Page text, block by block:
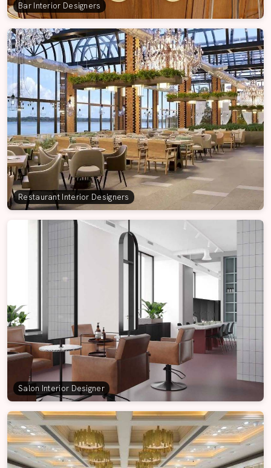
Bar Interior Designers
Restaurant Interior Designers
Salon Interior Designer